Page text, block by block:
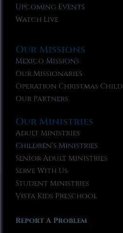
Upcoming Events
Watch Live
Our Missions
Mexico Missions
Our Missionaries
Operation Christmas Child
Our Partners
Our Ministries
Adult Ministries
Children’s Ministries
Senior Adult Ministries
Serve With Us
Student Ministries
Vista Kids Preschool
Report A Problem